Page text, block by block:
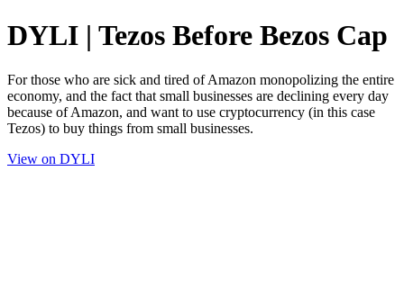
DYLI | Tezos Before Bezos Cap
For those who are sick and tired of Amazon monopolizing the entire
economy, and the fact that small businesses are declining every day
because of Amazon, and want to use cryptocurrency (in this case
Tezos) to buy things from small businesses.
View on DYLI